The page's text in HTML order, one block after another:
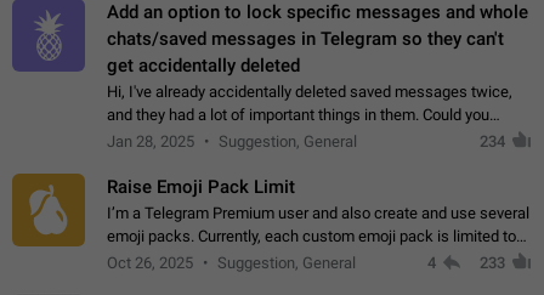
Add an option to lock specific messages and whole
chats/saved messages in Telegram so they can't
get accidentally deleted
Hi, I've already accidentally deleted saved messages twice,
and they had a lot of important things in them. Could you
please add an option to Telegram (on all platforms) that will
Jan 28, 2025 Suggestion, General 234
Raise Emoji Pack Limit
I’m a Telegram Premium user and also create and use several
emoji packs. Currently, each custom emoji pack is limited to
200 emojis. For creators and active users, this limit can be
Oct 26, 2025 Suggestion, General 4 233